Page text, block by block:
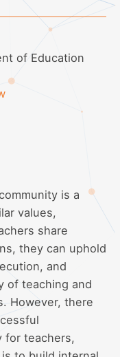
of Education
is a
values,
share
they can uphold
and
of teaching and
However, there
for teachers,